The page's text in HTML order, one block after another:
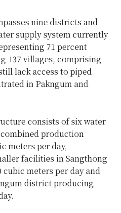
nine districts and
supply system currently
71 percent
137 villages, comprising
lack access to piped
in Pakngum and
consists of six water
production
meters per day,
facilities in Sangthong
meters per day and
district producing